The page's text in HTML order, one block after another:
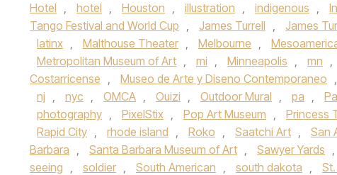
Hotel , hotel , Houston , illustration , indigenous ,
Tango Festival and World Cup , James Turrell , James
latinx , Malthouse Theater , Melbourne ,
Metropolitan Museum of Art , mi , Minneapolis , mn ,
Costarricense , Museo de Arte y Diseno Contemporaneo ,
nj , nyc , OMCA , Ouizi , Outdoor Mural , pa ,
photography , PixelStix , Pop Art Museum , Princess
Rapid City , rhode island , Roko , Saatchi Art , San
Barbara , Santa Barbara Museum of Art , Sawyer Yards ,
seeing , soldier , South American , south dakota ,